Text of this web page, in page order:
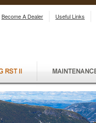
Become A Dealer Useful Links